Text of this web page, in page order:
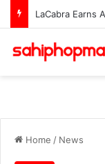
Home / News